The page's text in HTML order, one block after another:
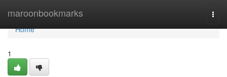
maroonbookmarks
Home
Home
1